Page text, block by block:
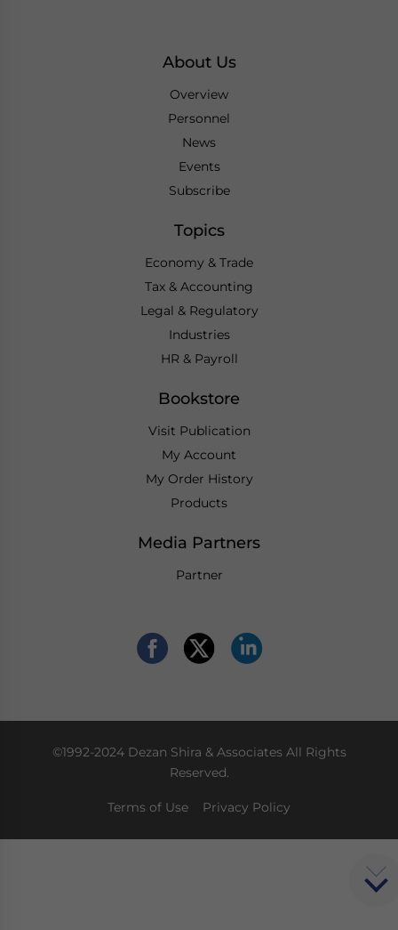
About Us
Overview
Personnel
News
Events
Subscribe
Topics
Economy & Trade
Tax & Accounting
Legal & Regulatory
Industries
HR & Payroll
Bookstore
Visit Publication
My Account
My Order History
Products
Media Partners
Partner
©1992-2024 Dezan Shira & Associates All Rights
Reserved.
Terms of Use Privacy Policy